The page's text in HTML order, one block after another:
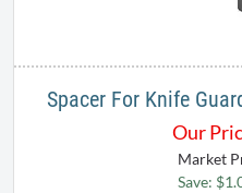
Spacer For Knife
Our
Market
Save: